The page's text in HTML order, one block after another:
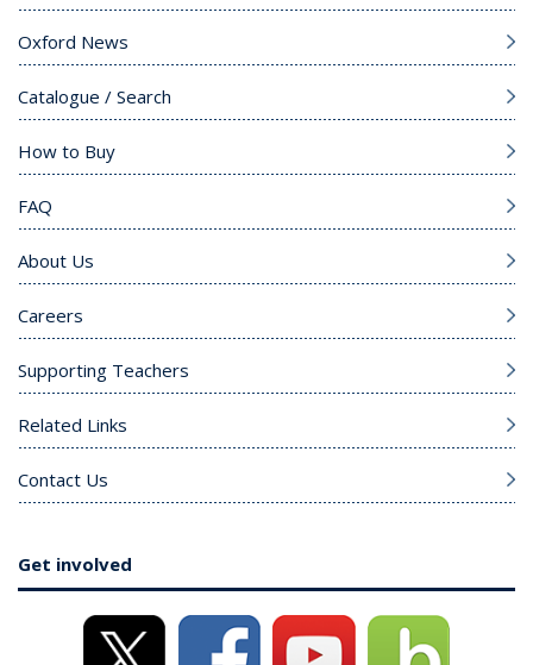
Oxford News
Catalogue / Search
How to Buy
FAQ
About Us
Careers
Supporting Teachers
Related Links
Contact Us
Get involved